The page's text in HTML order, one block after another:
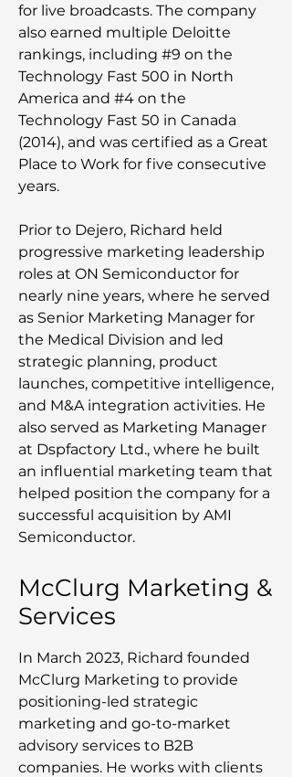
for live broadcasts. The company
also earned multiple Deloitte
rankings, including #9 on the
Technology Fast 500 in North
America and #4 on the
Technology Fast 50 in Canada
(2014), and was certified as a Great
Place to Work for five consecutive
years.
Prior to Dejero, Richard held
progressive marketing leadership
roles at ON Semiconductor for
nearly nine years, where he served
as Senior Marketing Manager for
the Medical Division and led
strategic planning, product
launches, competitive intelligence,
and M&A integration activities. He
also served as Marketing Manager
at Dspfactory Ltd., where he built
an influential marketing team that
helped position the company for a
successful acquisition by AMI
Semiconductor.
McClurg Marketing &
Services
In March 2023, Richard founded
McClurg Marketing to provide
positioning-led strategic
marketing and go-to-market
advisory services to B2B
companies. He works with clients